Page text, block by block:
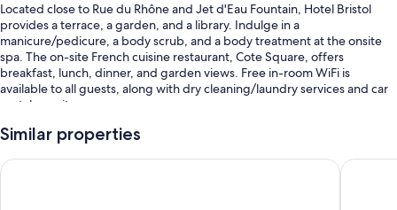
Located close to Rue du Rhône and Jet d'Eau Fountain, Hotel Bristol
provides a terrace, a garden, and a library. Indulge in a
manicure/pedicure, a body scrub, and a body treatment at the onsite
spa. The on-site French cuisine restaurant, Cote Square, offers
breakfast, lunch, dinner, and garden views. Free in-room WiFi is
available to all guests, along with dry cleaning/laundry services and car
rentals on site.
Other perks include:
Limo/town car service, buffet breakfast (surcharge), and bike
Similar properties
Hôtel Longemalle